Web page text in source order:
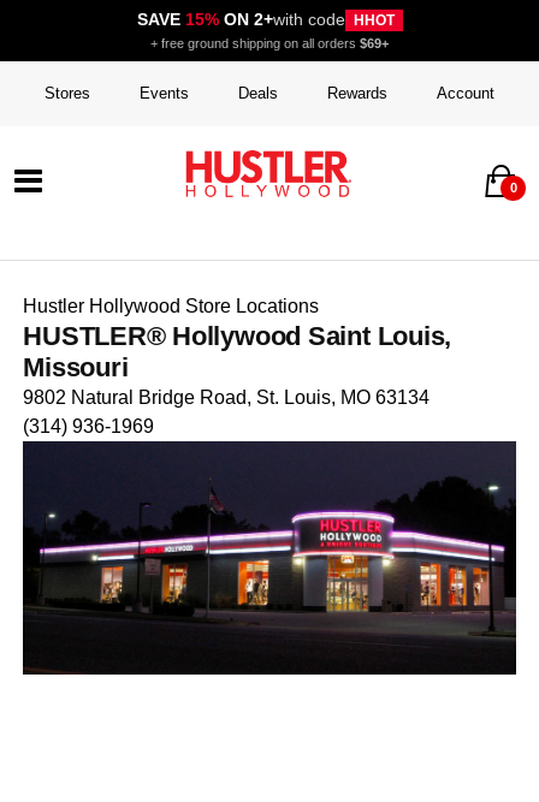
SAVE 15%ON 2+with code HHOT
+ free ground shipping on all orders $69+
Stores Events Deals Rewards Account
0
Hustler Hollywood Store Locations
HUSTLER® Hollywood Saint Louis,
Missouri
9802 Natural Bridge Road, St. Louis, MO 63134
(314) 936-1969